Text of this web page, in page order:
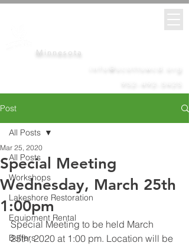
Minnesota
info@scottswcd.org
Post
All Posts
Workshops
Lakeshore Restoration
Equipment Rental
Buffers
All Posts
Special Meeting
Wednesday, March 25th
1:00pm
Mar 25, 2020
Special Meeting to be held March
25th, 2020 at 1:00 pm. Location will be